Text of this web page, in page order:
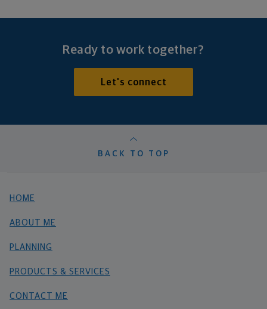
Ready to work together?
Let's connect
BACK TO TOP
HOME
ABOUT ME
PLANNING
PRODUCTS & SERVICES
CONTACT ME